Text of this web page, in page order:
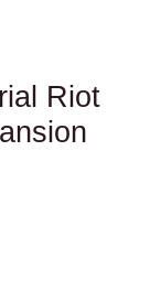
Riot